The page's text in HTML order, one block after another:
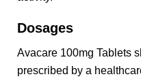
Dosages
Avacare 100mg Tablets
prescribed by a